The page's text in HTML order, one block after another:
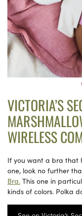
VICTORIA’S
WIRELESS
If you want a bra that
one, look no further
Bra. This one in
kinds of colors. Polka